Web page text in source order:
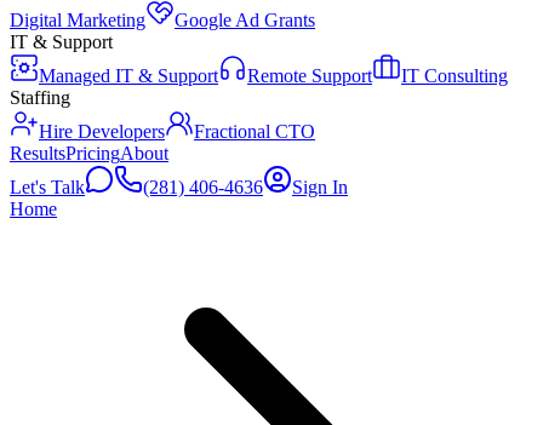
Digital Marketing
Google Ad Grants
IT & Support
Managed IT & Support
Remote Support
IT Consulting
Staffing
Hire Developers
Fractional CTO
ResultsPricingAbout
Let's Talk
(281) 406-4636
Sign In
Home